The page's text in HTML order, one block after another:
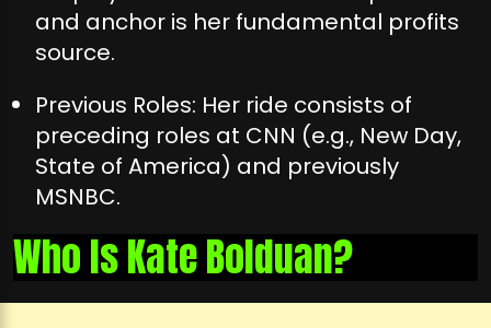
and anchor is her fundamental profits
source.
Previous Roles: Her ride consists of
preceding roles at CNN (e.g., New Day,
State of America) and previously
MSNBC.
Who Is Kate Bolduan?